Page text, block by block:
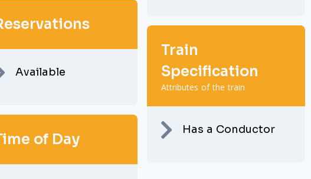
Available
of Day
Train
Specification
Attributes of the train
Has a Conductor